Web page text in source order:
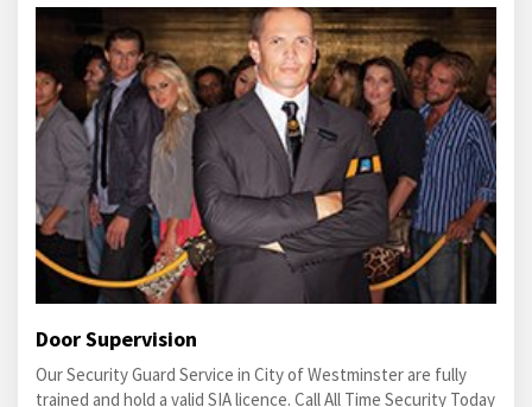
Door Supervision
Our Security Guard Service in City of Westminster are fully
trained and hold a valid SIA licence. Call All Time Security Today